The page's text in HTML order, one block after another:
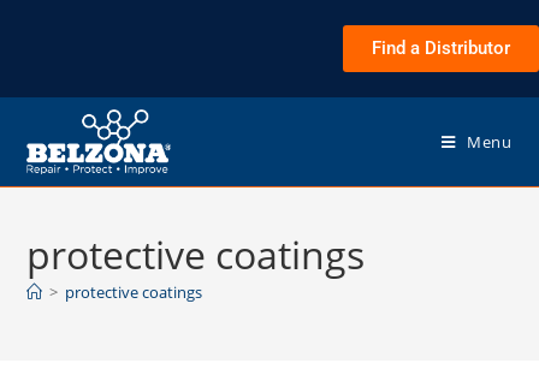
Find a Distributor
Menu
protective coatings
> protective coatings